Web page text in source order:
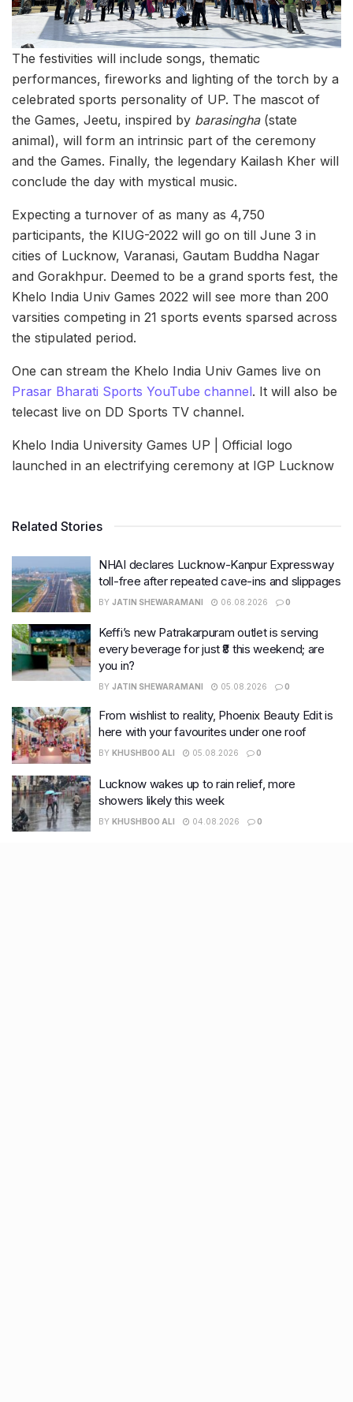
The festivities will include songs, thematic
performances, fireworks and lighting of the torch by a
celebrated sports personality of UP. The mascot of
the Games, Jeetu, inspired by barasingha(state
animal), will form an intrinsic part of the ceremony
and the Games. Finally, the legendary Kailash Kher will
conclude the day with mystical music.
Expecting a turnover of as many as 4,750
participants, the KIUG-2022 will go on till June 3 in
cities of Lucknow, Varanasi, Gautam Buddha Nagar
and Gorakhpur. Deemed to be a grand sports fest, the
Khelo India Univ Games 2022 will see more than 200
varsities competing in 21 sports events sparsed across
the stipulated period.
One can stream the Khelo India Univ Games live on
Prasar Bharati Sports YouTube channel. It will also be
telecast live on DD Sports TV channel.
Khelo India University Games UP | Official logo
launched in an electrifying ceremony at IGP Lucknow
Related Stories
NHAI declares Lucknow-Kanpur Expressway
toll-free after repeated cave-ins and slippages
BY JATIN SHEWARAMANI 06.08.2026 0
Keffi’s new Patrakarpuram outlet is serving
every beverage for just ₹8 this weekend; are
you in?
BY JATIN SHEWARAMANI 05.08.2026 0
From wishlist to reality, Phoenix Beauty Edit is
here with your favourites under one roof
BY KHUSHBOO ALI 05.08.2026 0
Lucknow wakes up to rain relief, more
showers likely this week
BY KHUSHBOO ALI 04.08.2026 0